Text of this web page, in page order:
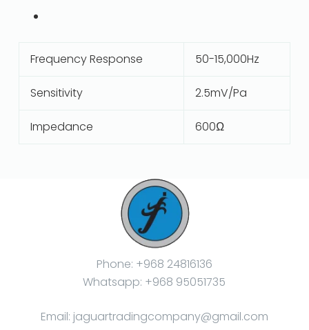
Frequency Response 50-15,000Hz
Sensitivity 2.5mV/Pa
Impedance 600Ω
Phone: +968 24816136
Whatsapp: +968 95051735
Email: jaguartradingcompany@gmail.com